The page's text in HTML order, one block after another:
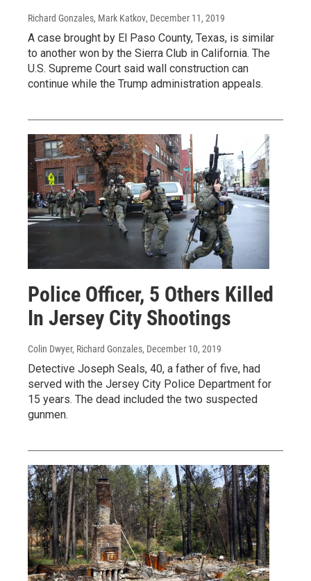
Richard Gonzales, Mark Katkov, December 11, 2019
A case brought by El Paso County, Texas, is similar
to another won by the Sierra Club in California. The
U.S. Supreme Court said wall construction can
continue while the Trump administration appeals.
Police Officer, 5 Others Killed
In Jersey City Shootings
Colin Dwyer, Richard Gonzales, December 10, 2019
Detective Joseph Seals, 40, a father of five, had
served with the Jersey City Police Department for
15 years. The dead included the two suspected
gunmen.